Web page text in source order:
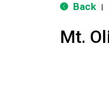
Back
Mt.